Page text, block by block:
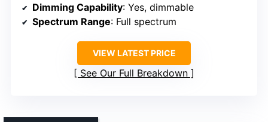
Dimming Capability: Yes, dimmable
Spectrum Range: Full spectrum
VIEW LATEST PRICE
See Our Full Breakdown